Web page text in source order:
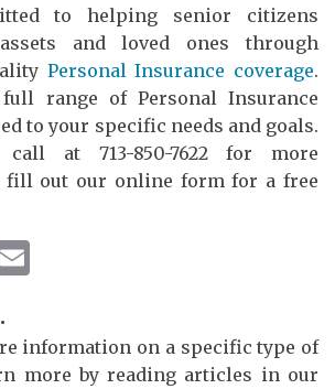
to helping senior citizens
and loved ones through
Personal Insurance coverage.
range of Personal Insurance
to your specific needs and goals.
at 713-850-7622 for more
fill out our online form for a free
information on a specific type of
more by reading articles in our